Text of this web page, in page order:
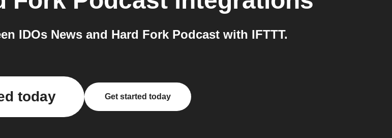
IDOs News and Hard Fork Podcast with IFTTT.
today Get started today